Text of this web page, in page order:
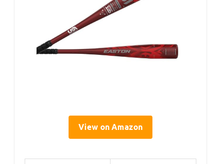
View on Amazon